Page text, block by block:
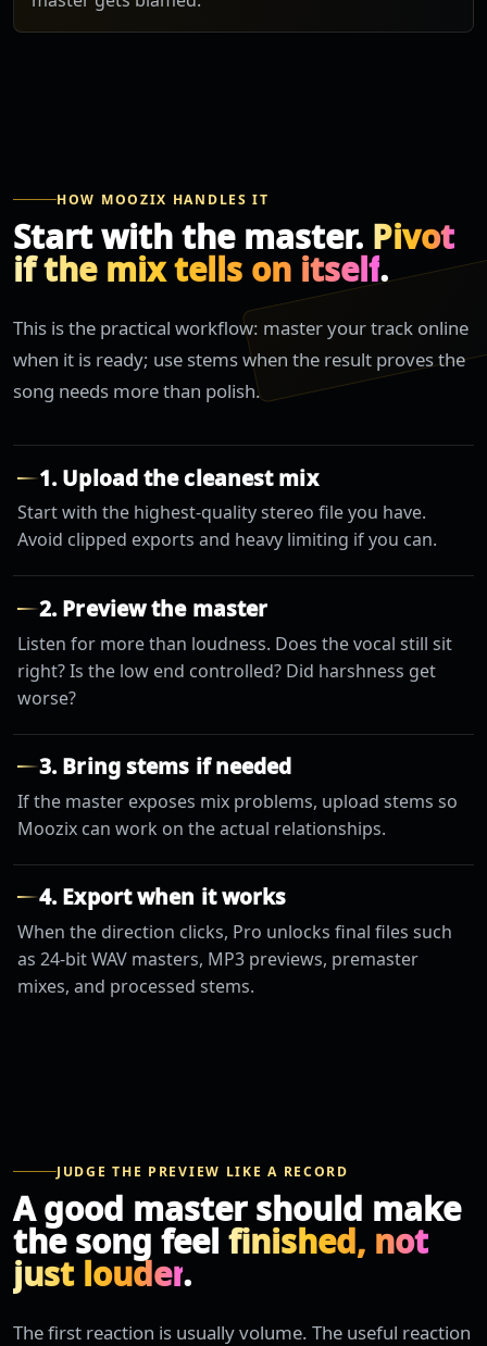
HOW MOOZIX HANDLES IT
Start with the master. Pivot
if the mix tells on itself.
This is the practical workflow: master your track online
when it is ready; use stems when the result proves the
song needs more than polish.
1. Upload the cleanest mix
Start with the highest-quality stereo file you have.
Avoid clipped exports and heavy limiting if you can.
2. Preview the master
Listen for more than loudness. Does the vocal still sit
right? Is the low end controlled? Did harshness get
worse?
3. Bring stems if needed
If the master exposes mix problems, upload stems so
Moozix can work on the actual relationships.
4. Export when it works
When the direction clicks, Pro unlocks final files such
as 24-bit WAV masters, MP3 previews, premaster
mixes, and processed stems.
JUDGE THE PREVIEW LIKE A RECORD
A good master should make
the song feel finished, not
just louder.
The first reaction is usually volume. The useful reaction